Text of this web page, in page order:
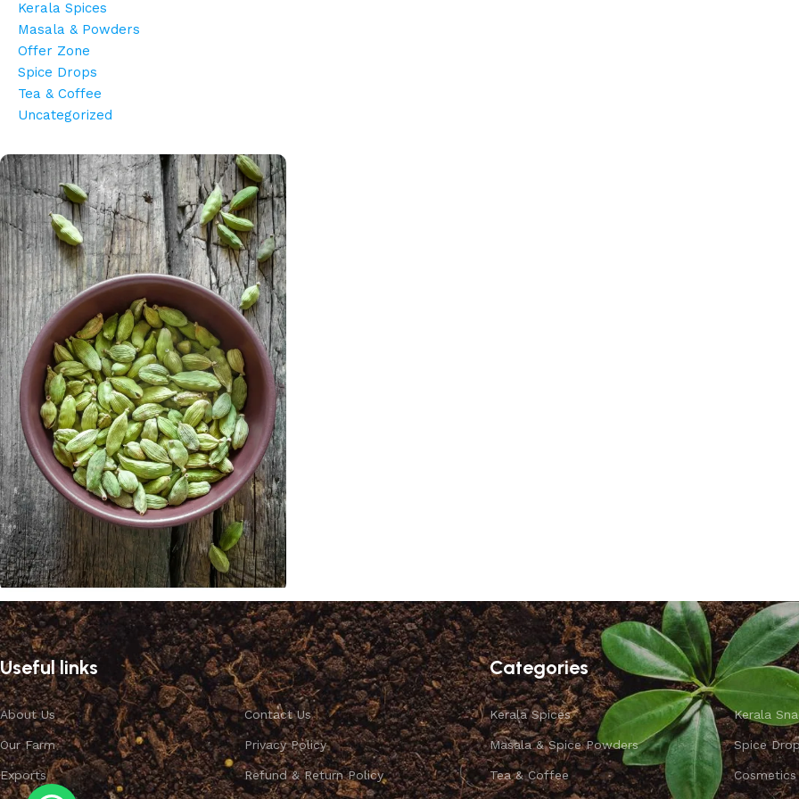
Kerala Spices
Masala & Powders
Offer Zone
Spice Drops
Tea & Coffee
Uncategorized
Cardamom
Discount 10%
Shop Now
Useful links
About Us
Our Farm
Exports
Contact Us
Privacy Policy
Refund & Return Policy
Categories
Kerala Spices
Masala & Spice Powders
Tea & Coffee
Kerala
Spice